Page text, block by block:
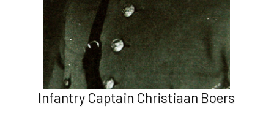
Infantry Captain Christiaan Boers